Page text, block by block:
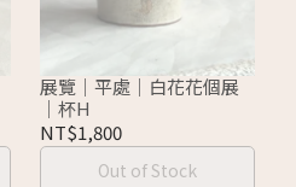
展覽｜平處｜白花花個展
｜杯H
NT$1,800
Out of Stock